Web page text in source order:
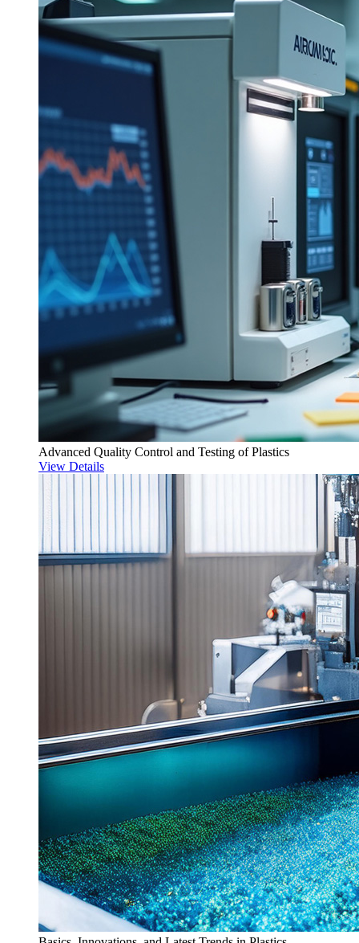
Advanced Quality Control and Testing of Plastics
View Details